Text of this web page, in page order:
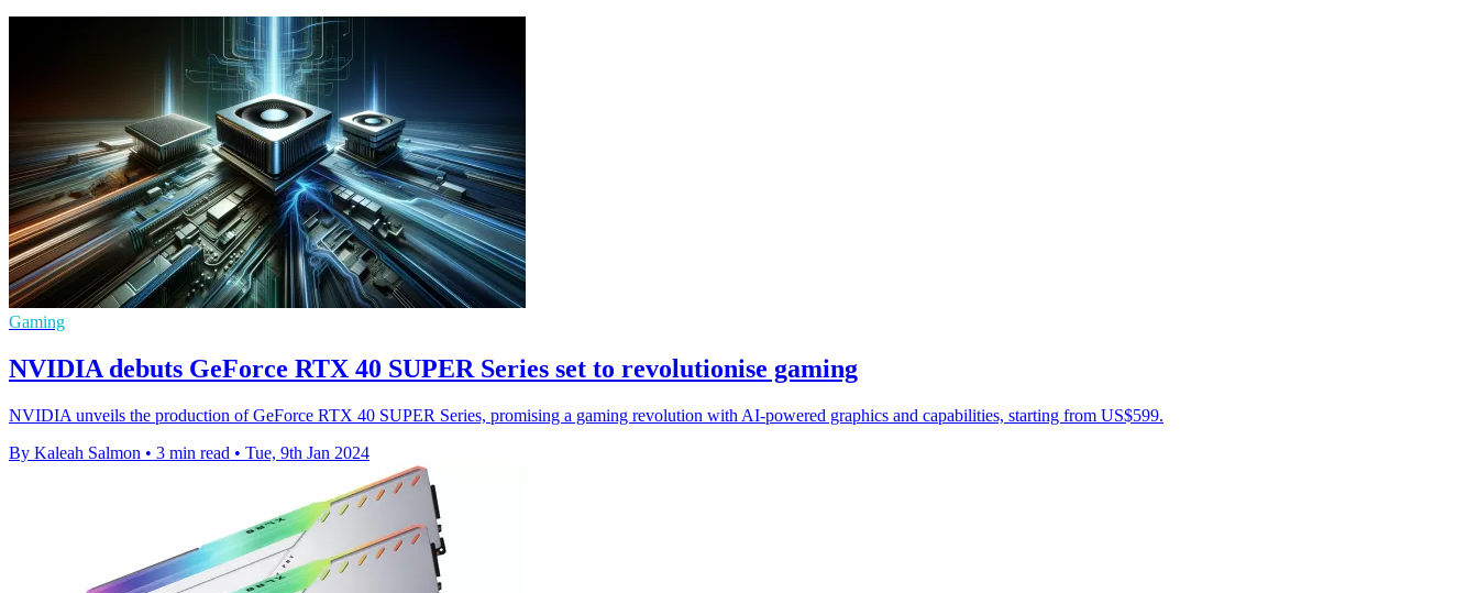
Gaming
NVIDIA debuts GeForce RTX 40 SUPER Series set to revolutionise gaming
NVIDIA unveils the production of GeForce RTX 40 SUPER Series, promising a gaming revolution with AI-powered graphics and capabilities, starting from US$599.
By Kaleah Salmon • 3 min read • Tue, 9th Jan 2024